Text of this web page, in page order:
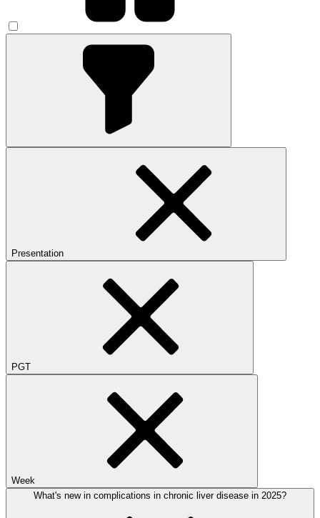
Presentation
PGT
Week
What's new in complications in chronic liver disease in 2025?